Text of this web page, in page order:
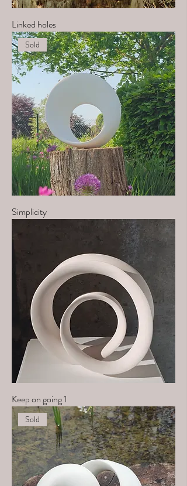
Linked holes
Sold
Simplicity
Keep on going 1
Sold